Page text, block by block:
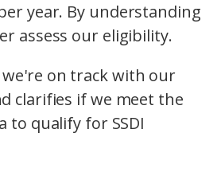
year. By understanding
assess our eligibility.
on track with our
clarifies if we meet the
to qualify for SSDI